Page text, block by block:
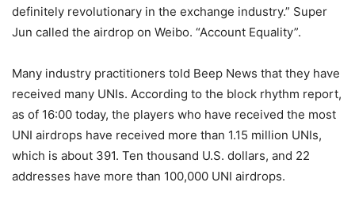
definitely revolutionary in the exchange industry.” Super
Jun called the airdrop on Weibo. “Account Equality”.
Many industry practitioners told Beep News that they have
received many UNIs. According to the block rhythm report,
as of 16:00 today, the players who have received the most
UNI airdrops have received more than 1.15 million UNIs,
which is about 391. Ten thousand U.S. dollars, and 22
addresses have more than 100,000 UNI airdrops.